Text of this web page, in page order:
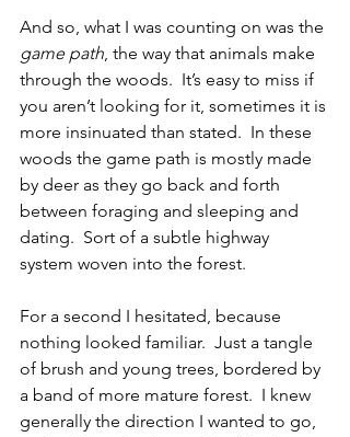
And so, what I was counting on was the
game path, the way that animals make
through the woods.  It’s easy to miss if
you aren’t looking for it, sometimes it is
more insinuated than stated.  In these
woods the game path is mostly made
by deer as they go back and forth
between foraging and sleeping and
dating.  Sort of a subtle highway
system woven into the forest.
For a second I hesitated, because
nothing looked familiar.  Just a tangle
of brush and young trees, bordered by
a band of more mature forest.  I knew
generally the direction I wanted to go,